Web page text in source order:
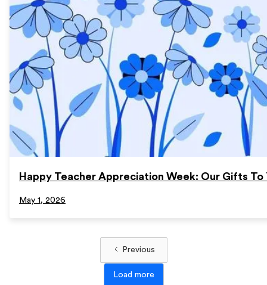
Happy Teacher Appreciation Week: Our Gifts To
May 1, 2026
Previous
Load more